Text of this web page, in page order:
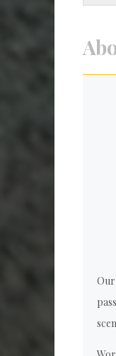
Our